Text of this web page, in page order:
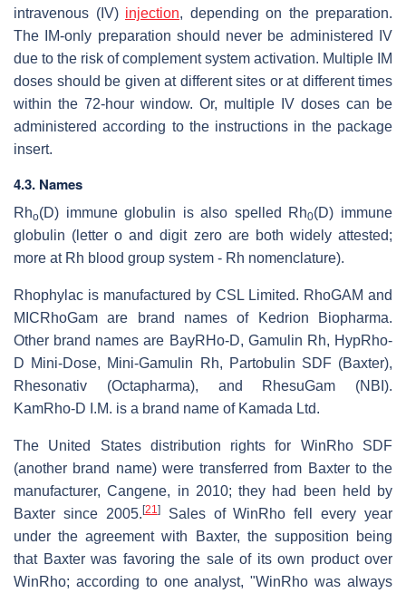
intravenous (IV) injection, depending on the preparation.
The IM-only preparation should never be administered IV
due to the risk of complement system activation. Multiple IM
doses should be given at different sites or at different times
within the 72-hour window. Or, multiple IV doses can be
administered according to the instructions in the package
insert.
4.3. Names
Rho(D) immune globulin is also spelled Rh0(D) immune
globulin (letter o and digit zero are both widely attested;
more at Rh blood group system - Rh nomenclature).
Rhophylac is manufactured by CSL Limited. RhoGAM and
MICRhoGam are brand names of Kedrion Biopharma.
Other brand names are BayRHo-D, Gamulin Rh, HypRho-
D Mini-Dose, Mini-Gamulin Rh, Partobulin SDF (Baxter),
Rhesonativ (Octapharma), and RhesuGam (NBI).
KamRho-D I.M. is a brand name of Kamada Ltd.
The United States distribution rights for WinRho SDF
(another brand name) were transferred from Baxter to the
manufacturer, Cangene, in 2010; they had been held by
Baxter since 2005. [21]Sales of WinRho fell every year
under the agreement with Baxter, the supposition being
that Baxter was favoring the sale of its own product over
WinRho; according to one analyst, "WinRho was always